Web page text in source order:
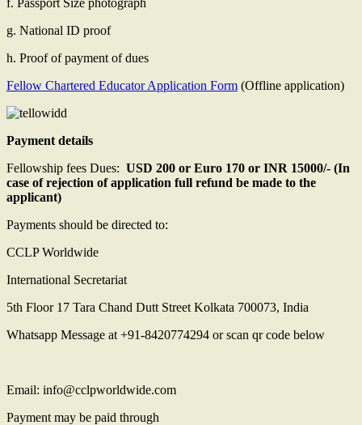
g. National ID proof
h. Proof of payment of dues
Fellow Chartered Educator Application Form (Offline application)
Payment details
Fellowship fees Dues: USD 200 or Euro 170 or INR 15000/- (In
case of rejection of application full refund be made to the
applicant)
Payments should be directed to:
CCLP Worldwide
International Secretariat
5th Floor 17 Tara Chand Dutt Street Kolkata 700073, India
Whatsapp Message at +91-8420774294 or scan qr code below
Email: info@cclpworldwide.com
Payment may be paid through